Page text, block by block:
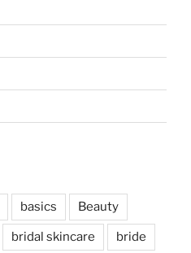
basics Beauty
bridal skincare bride